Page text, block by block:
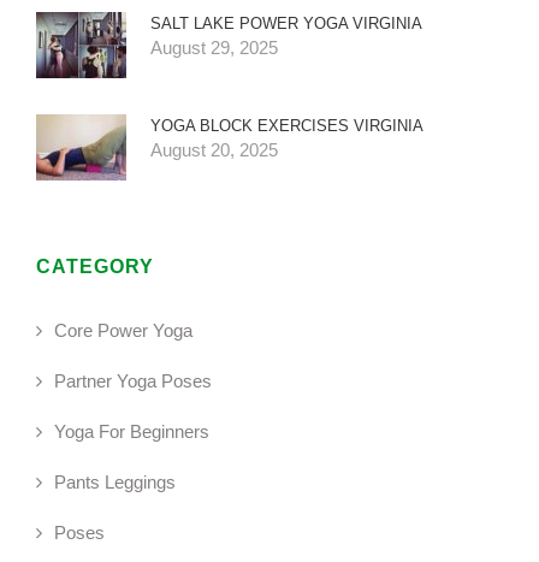
SALT LAKE POWER YOGA VIRGINIA
August 29, 2025
YOGA BLOCK EXERCISES VIRGINIA
August 20, 2025
CATEGORY
Core Power Yoga
Partner Yoga Poses
Yoga For Beginners
Pants Leggings
Poses